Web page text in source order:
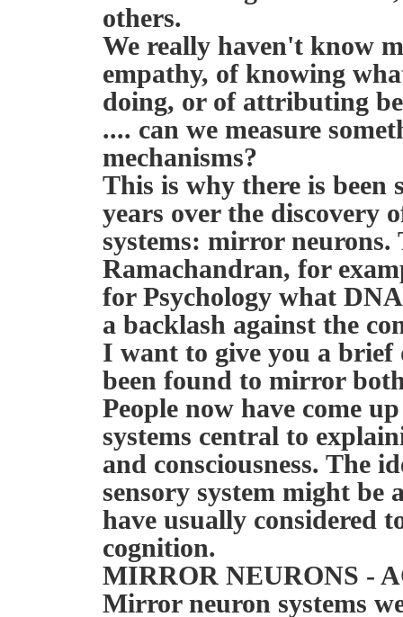
others.
We really haven't know
empathy, of knowing
doing, or of attributing
.... can we measure
mechanisms?
This is why there is been
years over the discovery
systems: mirror
Ramachandran, for
for Psychology what
a backlash against the
I want to give you a brief
been found to mirror
People now have come
systems central to
and consciousness. The
sensory system might be
have usually considered
cognition.
MIRROR NEURONS -
Mirror neuron systems